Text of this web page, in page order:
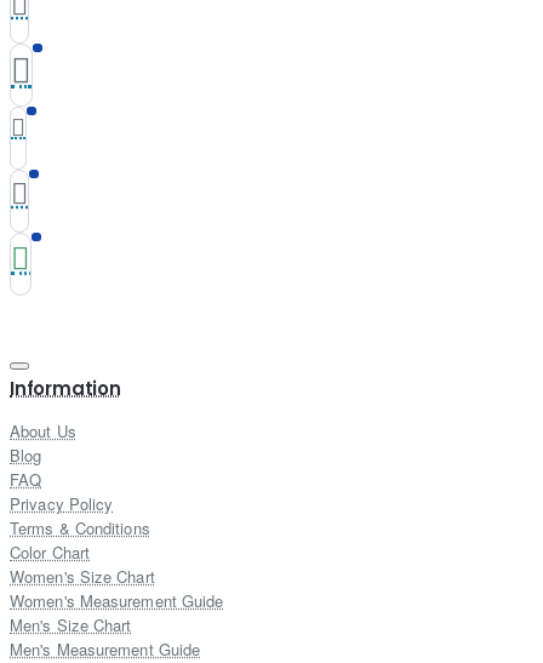
Information
About Us
Blog
FAQ
Privacy Policy
Terms & Conditions
Color Chart
Women's Size Chart
Women's Measurement Guide
Men's Size Chart
Men's Measurement Guide